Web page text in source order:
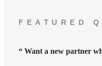
FEATURED
“ Want a new partner